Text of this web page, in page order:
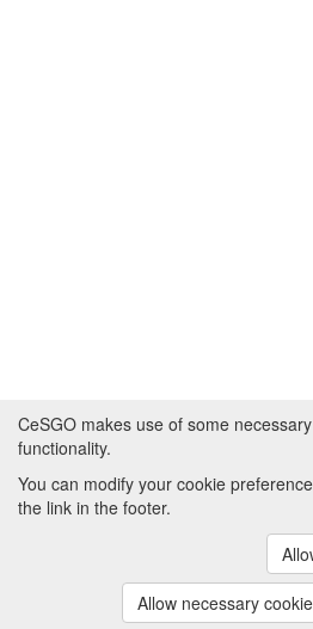
About CeSGO|Funding and
The
ManchesterandHITS
CeSGO makes use of some
functionality.
You can modify your cookie
the link in the footer.
Allow necessary